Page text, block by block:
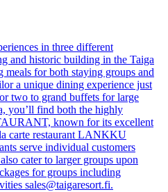
in three different
and historic building in the Taiga
for both staying groups and
a unique dining experience just
two to grand buffets for large
you’ll find both the highly
known for its excellent
carte restaurant LANKKU
serve individual customers
cater to larger groups upon
for groups including
sales@taigaresort.fi.